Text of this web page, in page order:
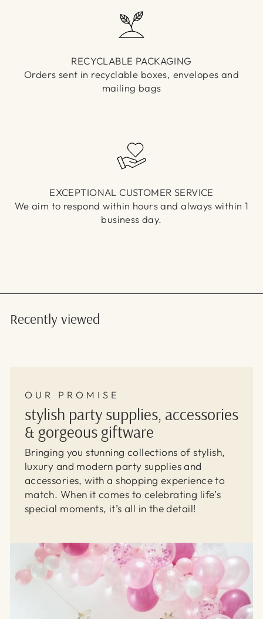
RECYCLABLE PACKAGING
Orders sent in recyclable boxes, envelopes and
mailing bags
EXCEPTIONAL CUSTOMER SERVICE
We aim to respond within hours and always within 1
business day.
Recently viewed
OUR PROMISE
stylish party supplies, accessories
& gorgeous giftware
Bringing you stunning collections of stylish,
luxury and modern party supplies and
accessories, with a shopping experience to
match. When it comes to celebrating life’s
special moments, it’s all in the detail!